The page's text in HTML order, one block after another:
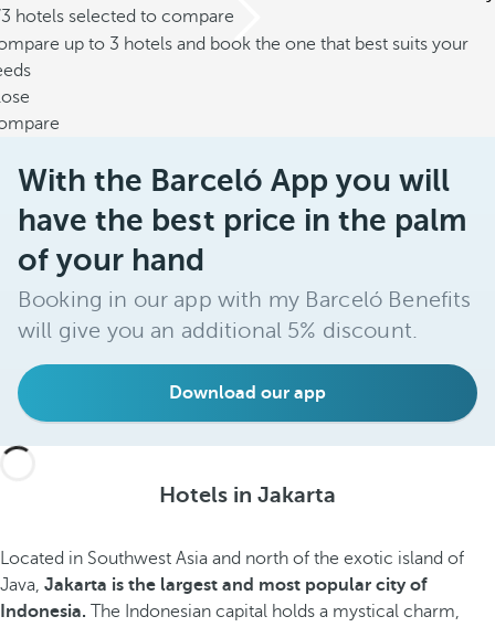
hotels selected to compare
up to 3 hotels and book the one that best suits your
With the Barceló App you will
have the best price in the palm
of your hand
Booking in our app with my Barceló Benefits
will give you an additional 5% discount.
Download our app
Hotels in Jakarta
Located in Southwest Asia and north of the exotic island of
Java, Jakarta is the largest and most popular city of
Indonesia. The Indonesian capital holds a mystical charm,